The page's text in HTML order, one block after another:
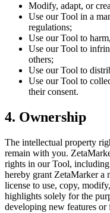
Modify, adapt, or
Use our Tool in a
regulations;
Use our Tool to
Use our Tool to
others;
Use our Tool to
Use our Tool to
their consent.
4. Ownership
The intellectual property
remain with you.
rights in our Tool,
hereby grant ZetaMarker
license to use, copy,
highlights solely for the
developing new features or